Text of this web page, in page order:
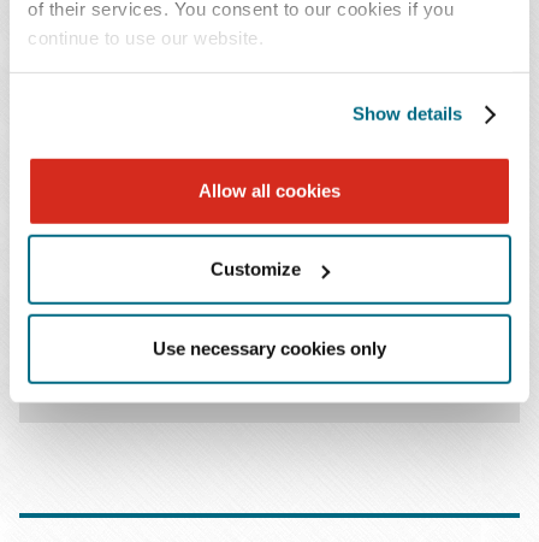
of their services. You consent to our cookies if you
continue to use our website.
Show details
Allow all cookies
Customize
Use necessary cookies only
KEY CONTACT
Stephen E. Luttrell
T: 410.862.1052
Email Professional